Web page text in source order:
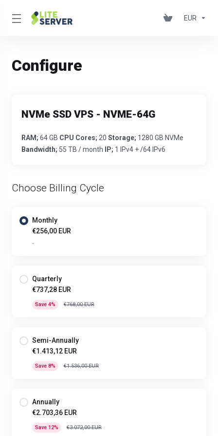
EUR
Configure
NVMe SSD VPS - NVME-64G
RAM; 64 GB CPU Cores; 20 Storage; 1280 GB NVMe
Bandwidth; 55 TB / month IP; 1 IPv4 + /64 IPv6
Choose Billing Cycle
Monthly
€256,00 EUR
-
Quarterly
€737,28 EUR
Save 4% €768,00 EUR
Semi-Annually
€1.413,12 EUR
Save 8% €1.536,00 EUR
Annually
€2.703,36 EUR
Save 12% €3.072,00 EUR